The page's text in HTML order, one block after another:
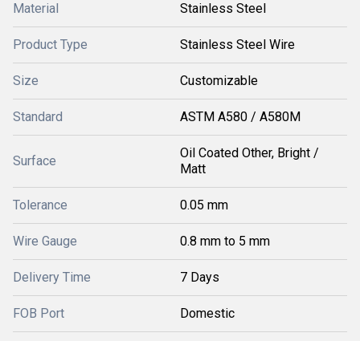
Material Stainless Steel
Product Type Stainless Steel Wire
Size Customizable
Standard ASTM A580 / A580M
Surface
Oil Coated Other, Bright /
Matt
Tolerance 0.05 mm
Wire Gauge 0.8 mm to 5 mm
Delivery Time 7 Days
FOB Port Domestic